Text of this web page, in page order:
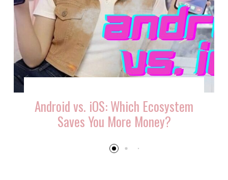
Android vs. iOS: Which Ecosystem
Saves You More Money?